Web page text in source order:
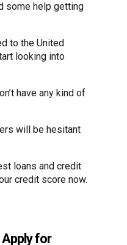
some help getting
to the United
looking into
have any kind of
will be hesitant
loans and credit
credit score now.
Apply for